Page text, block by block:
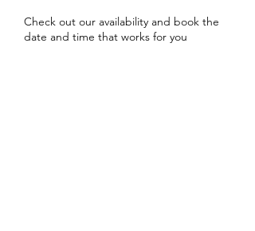
Check out our availability and book the
date and time that works for you